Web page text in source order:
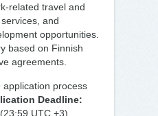
related travel and
and
opportunities.
based on Finnish
agreements.
process
Deadline:
UTC +3)